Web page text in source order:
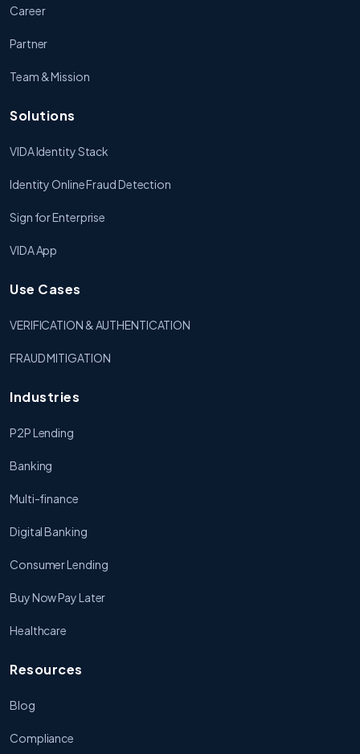
Career
Partner
Team & Mission
Solutions
VIDA Identity Stack
Identity Online Fraud Detection
Sign for Enterprise
VIDA App
Use Cases
VERIFICATION & AUTHENTICATION
FRAUD MITIGATION
Industries
P2P Lending
Banking
Multi-finance
Digital Banking
Consumer Lending
Buy Now Pay Later
Healthcare
Resources
Blog
Compliance